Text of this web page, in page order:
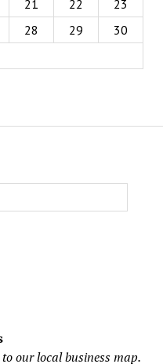
21 22
23
28 29
30
our local business map.